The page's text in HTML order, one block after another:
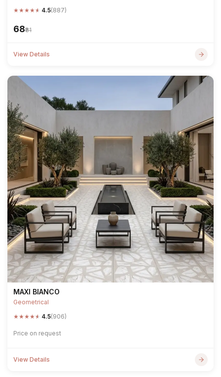
★★★★★ 4.5(887)
₹68₹81
View Details
MAXI BIANCO
Geometrical
★★★★★ 4.5(906)
Price on request
View Details